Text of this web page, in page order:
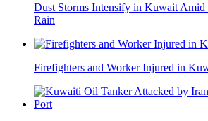
Dust Storms Intensify in Kuwait Amid
Rain
Firefighters and Worker Injured in